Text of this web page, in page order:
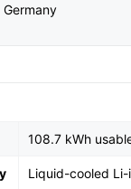
Germany
108.7 kWh
Liquid-cooled